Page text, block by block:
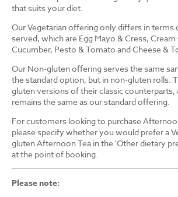
that suits your diet.
Our Vegetarian offering only differs in terms
served, which are Egg Mayo & Cress, Cream
Cucumber, Pesto & Tomato and Cheese &
Our Non-gluten offering serves the same
the standard option, but in non-gluten rolls.
gluten versions of their classic counterparts,
remains the same as our standard offering.
For customers looking to purchase
please specify whether you would prefer a
gluten Afternoon Tea in the 'Other dietary
at the point of booking.
Please note: